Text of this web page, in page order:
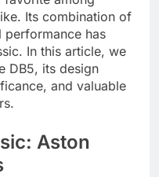
Its combination of
performance has
In this article, we
DB5, its design
and valuable
Aston